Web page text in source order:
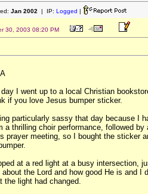
Jan 2002 | IP: Logged |
30, 2003 08:20 PM
I went up to a local Christian
if you love Jesus bumper sticker.
particularly sassy that day because I
a thrilling choir performance, followed by
prayer meeting, so I bought the sticker
at a red light at a busy intersection,
about the Lord and how good He is and I
the light had changed.